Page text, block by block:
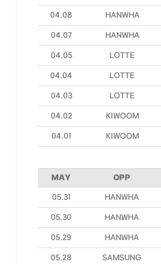
04.08 HANWHA
04.07 HANWHA
04.05 LOTTE
04.04 LOTTE
04.03 LOTTE
04.02 KIWOOM
04.01 KIWOOM
MAY OPP
05.31 HANWHA
05.30 HANWHA
05.29 HANWHA
05.28 SAMSUNG